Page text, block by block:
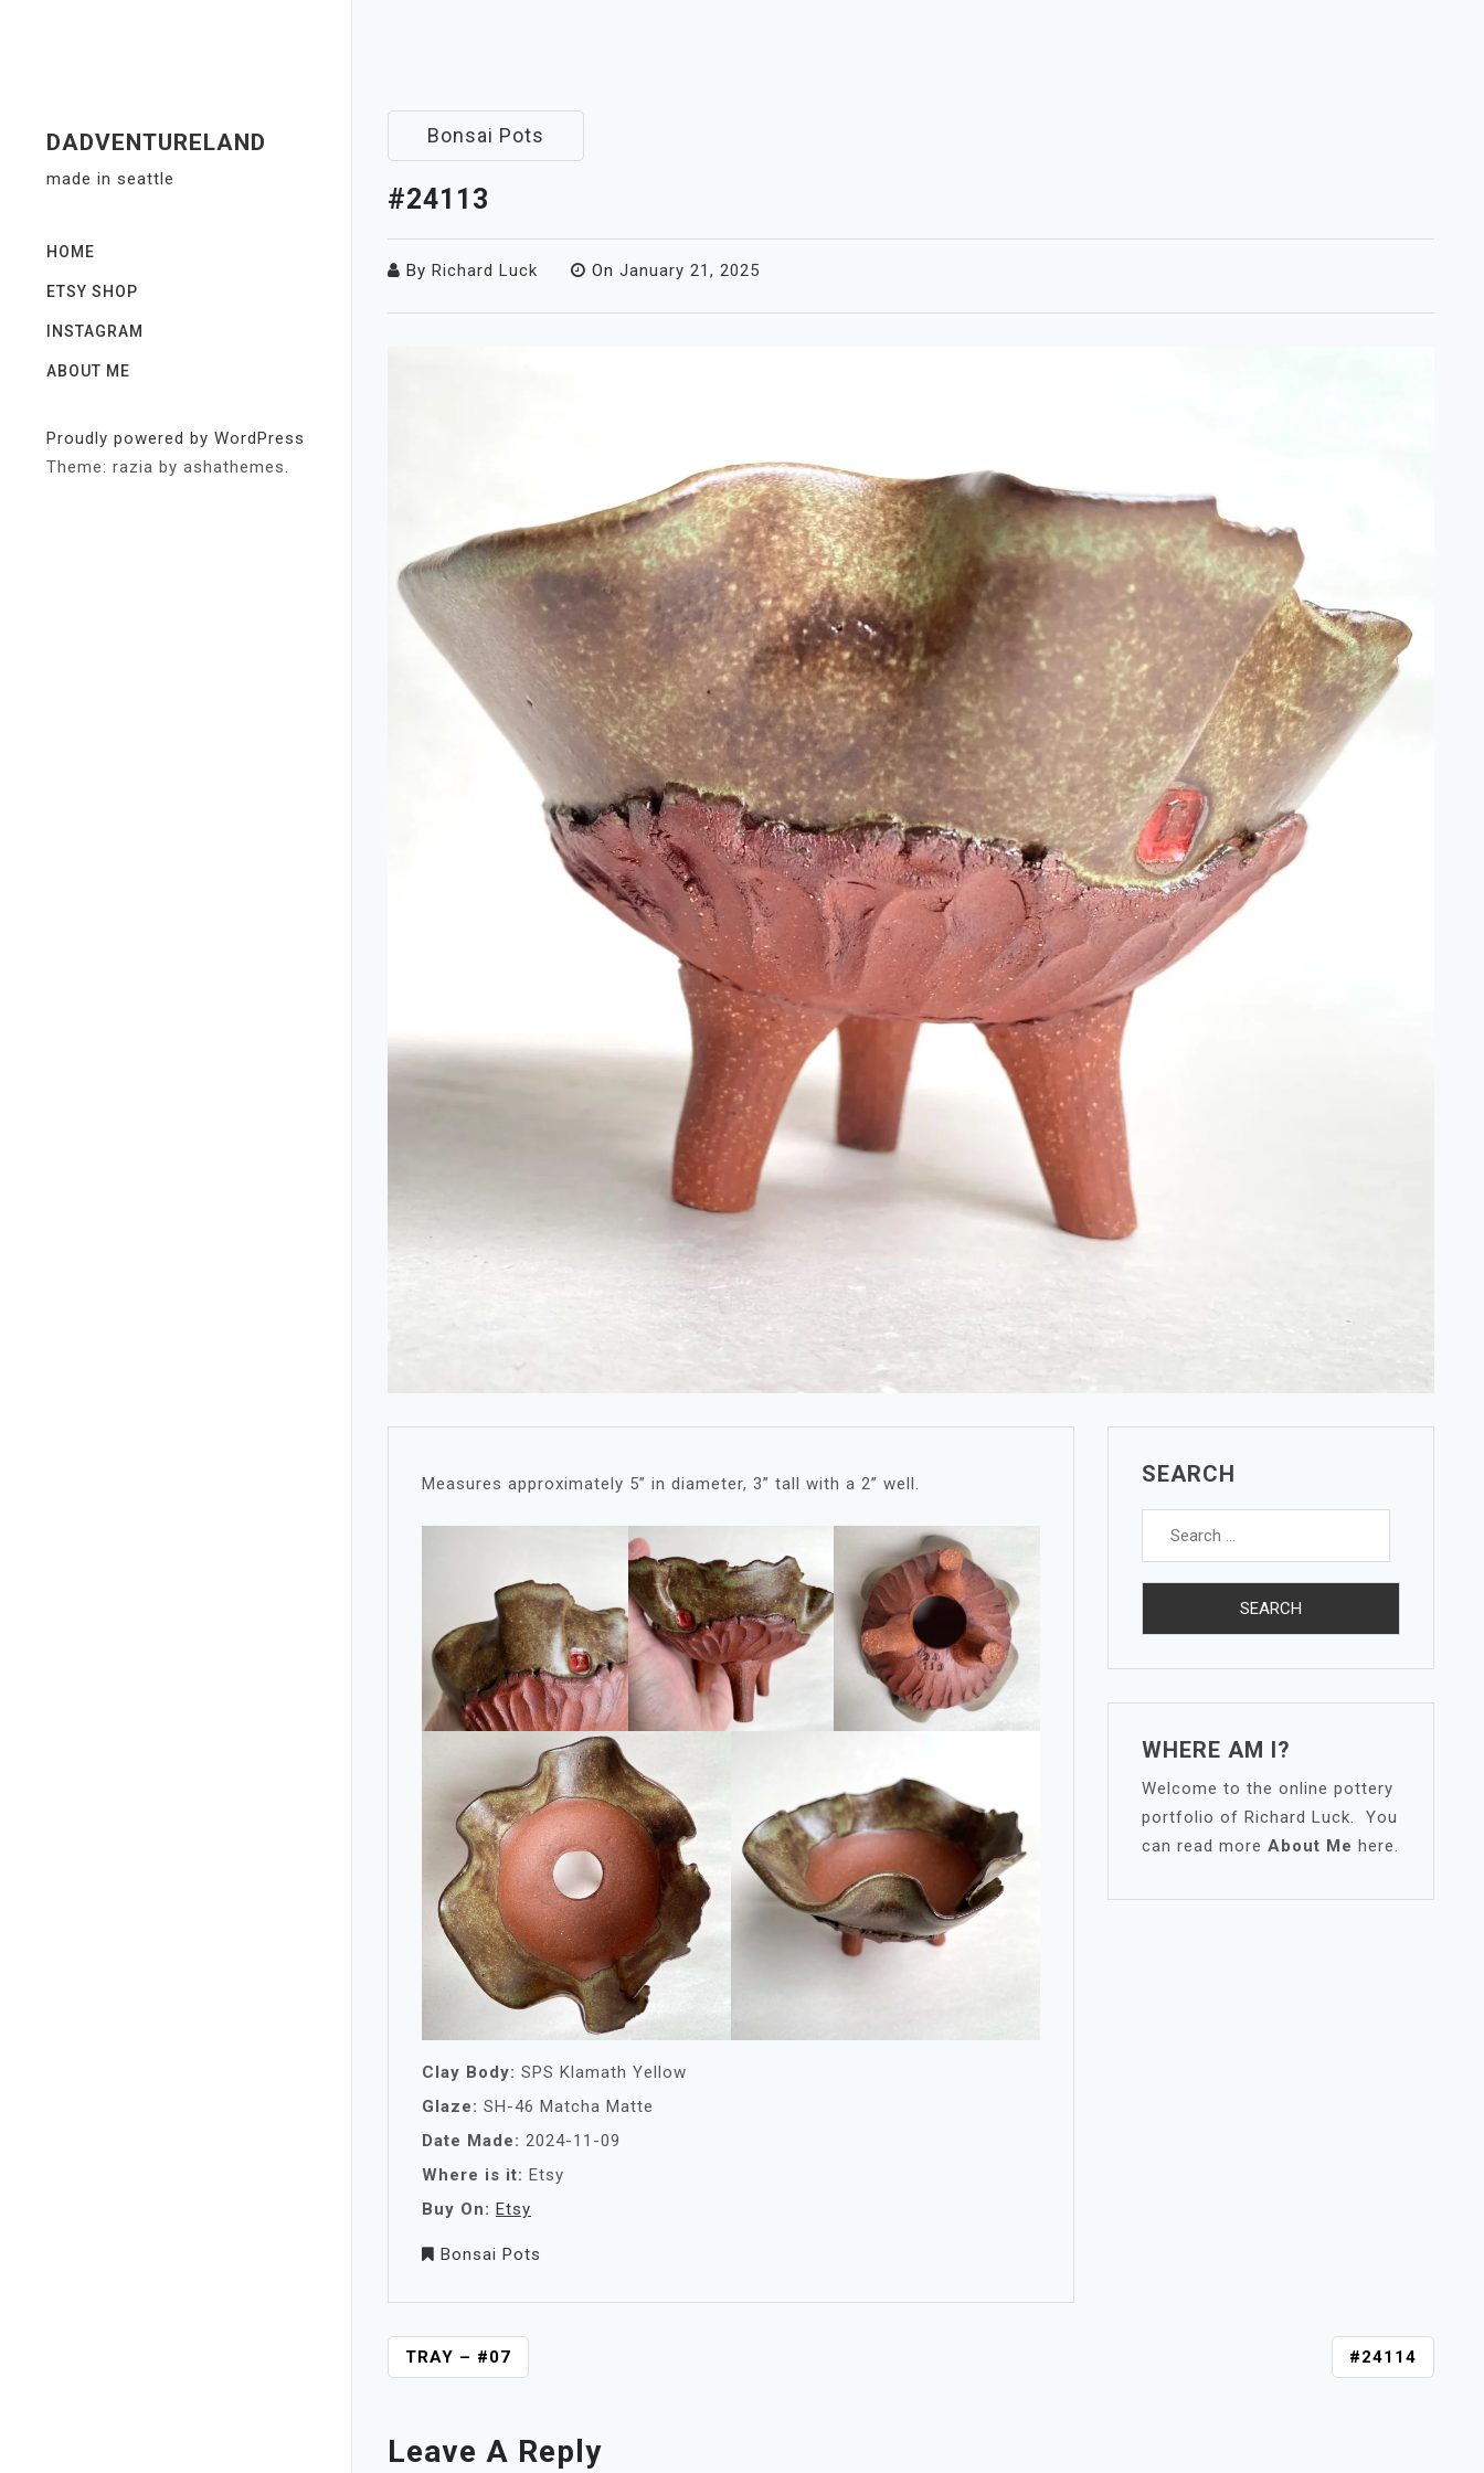
DADVENTURELAND
made in seattle
HOME
ETSY SHOP
INSTAGRAM
ABOUT ME
Proudly powered by WordPress
Theme: razia by ashathemes.
Bonsai Pots
#24113
By Richard Luck On January 21, 2025
Measures approximately 5” in diameter, 3” tall with a 2” well.
Clay Body: SPS Klamath Yellow
Glaze: SH-46 Matcha Matte
Date Made: 2024-11-09
Where is it: Etsy
Buy On: Etsy
Bonsai Pots
SEARCH
Search
WHERE AM I?
Welcome to the online pottery
portfolio of Richard Luck. You
can read more About Me here.
P
O
T
N
TRAY – #07 #24114
Leave A Reply